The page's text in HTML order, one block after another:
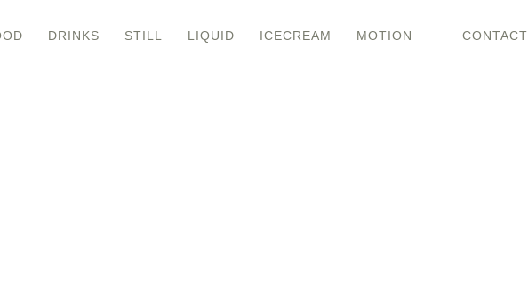
DRINKS STILL LIQUID ICECREAM MOTION CONTACT